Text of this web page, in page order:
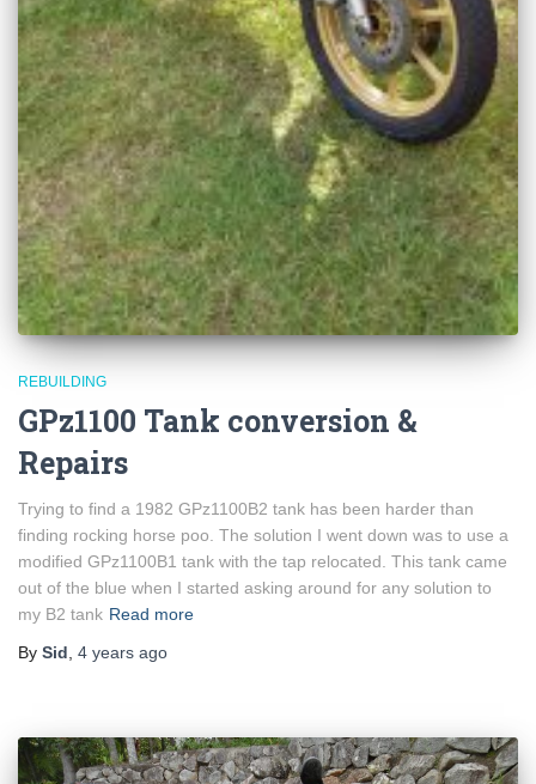
REBUILDING
GPz1100 Tank conversion &
Repairs
Trying to find a 1982 GPz1100B2 tank has been harder than
finding rocking horse poo. The solution I went down was to use a
modified GPz1100B1 tank with the tap relocated. This tank came
out of the blue when I started asking around for any solution to
my B2 tank Read more
By Sid, 4 years ago